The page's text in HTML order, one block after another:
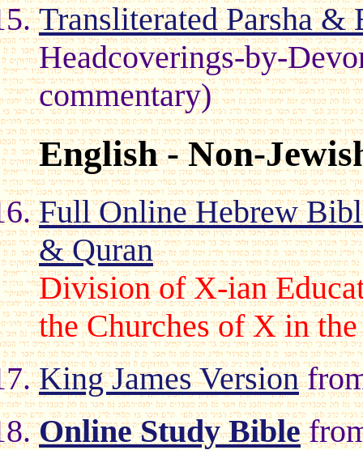
Transliterated Parsha &
Headcoverings-by-
commentary)
English - Non-
Full Online Hebrew
& Quran
Division of X-ian
the Churches of X in
King James Version
Online Study Bible